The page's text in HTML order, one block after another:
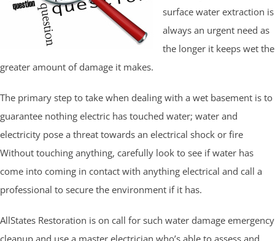
surface water extraction is
always an urgent need as
the longer it keeps wet the
greater amount of damage it makes.
The primary step to take when dealing with a wet basement is to
guarantee nothing electric has touched water; water and
electricity pose a threat towards an electrical shock or fire
Without touching anything, carefully look to see if water has
come into coming in contact with anything electrical and call a
professional to secure the environment if it has.
AllStates Restoration is on call for such water damage emergency
cleanup and use a master electrician who’s able to assess and